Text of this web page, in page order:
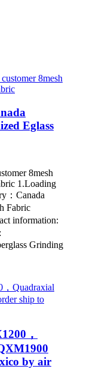
Eglass
8mesh
1.Loading
：Canada
Fabric
information:
Grinding
，
by air